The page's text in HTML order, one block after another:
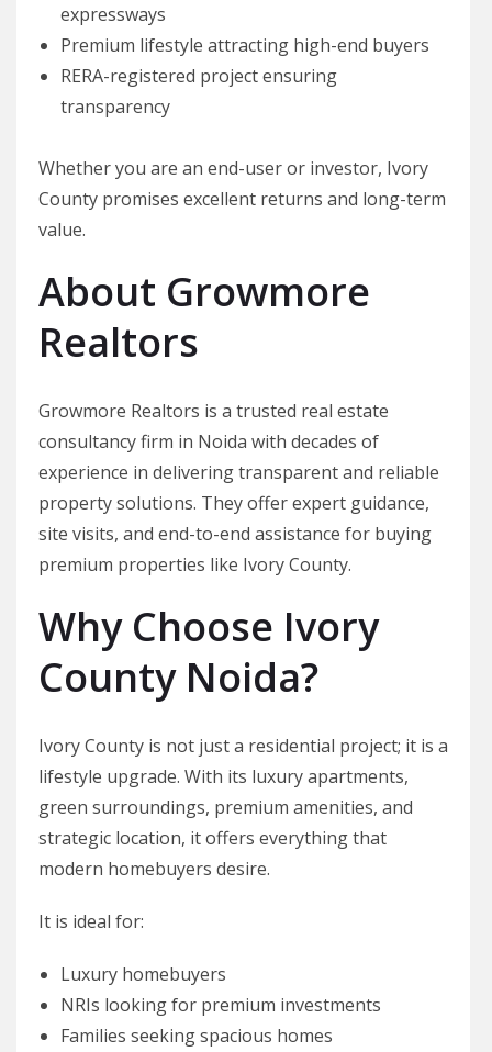
expressways
Premium lifestyle attracting high-end buyers
RERA-registered project ensuring
transparency
Whether you are an end-user or investor, Ivory
County promises excellent returns and long-term
value.
About Growmore
Realtors
Growmore Realtors is a trusted real estate
consultancy firm in Noida with decades of
experience in delivering transparent and reliable
property solutions. They offer expert guidance,
site visits, and end-to-end assistance for buying
premium properties like Ivory County.
Why Choose Ivory
County Noida?
Ivory County is not just a residential project; it is a
lifestyle upgrade. With its luxury apartments,
green surroundings, premium amenities, and
strategic location, it offers everything that
modern homebuyers desire.
It is ideal for:
Luxury homebuyers
NRIs looking for premium investments
Families seeking spacious homes